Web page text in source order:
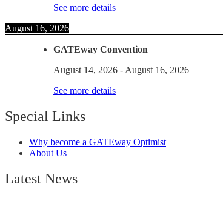
See more details
August 16, 2026
GATEway Convention
August 14, 2026 - August 16, 2026
See more details
Special Links
Why become a GATEway Optimist
About Us
Latest News